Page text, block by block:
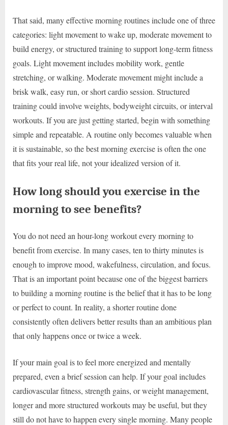
That said, many effective morning routines include one of three
categories: light movement to wake up, moderate movement to
build energy, or structured training to support long-term fitness
goals. Light movement includes mobility work, gentle
stretching, or walking. Moderate movement might include a
brisk walk, easy run, or short cardio session. Structured
training could involve weights, bodyweight circuits, or interval
workouts. If you are just getting started, begin with something
simple and repeatable. A routine only becomes valuable when
it is sustainable, so the best morning exercise is often the one
that fits your real life, not your idealized version of it.
How long should you exercise in the
morning to see benefits?
You do not need an hour-long workout every morning to
benefit from exercise. In many cases, ten to thirty minutes is
enough to improve mood, wakefulness, circulation, and focus.
That is an important point because one of the biggest barriers
to building a morning routine is the belief that it has to be long
or perfect to count. In reality, a shorter routine done
consistently often delivers better results than an ambitious plan
that only happens once or twice a week.
If your main goal is to feel more energized and mentally
prepared, even a brief session can help. If your goal includes
cardiovascular fitness, strength gains, or weight management,
longer and more structured workouts may be useful, but they
still do not have to happen every single morning. Many people